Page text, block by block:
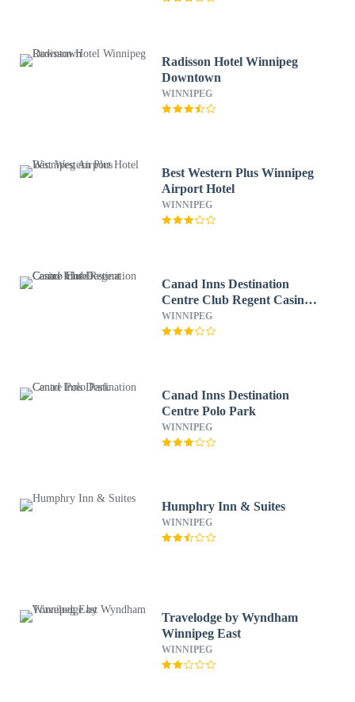
Radisson Hotel Winnipeg
Downtown
WINNIPEG
Best Western Plus Winnipeg
Airport Hotel
WINNIPEG
Canad Inns Destination
Centre Club Regent Casino
Hotel
WINNIPEG
Canad Inns Destination
Centre Polo Park
WINNIPEG
Humphry Inn & Suites
WINNIPEG
Travelodge by Wyndham
Winnipeg East
WINNIPEG